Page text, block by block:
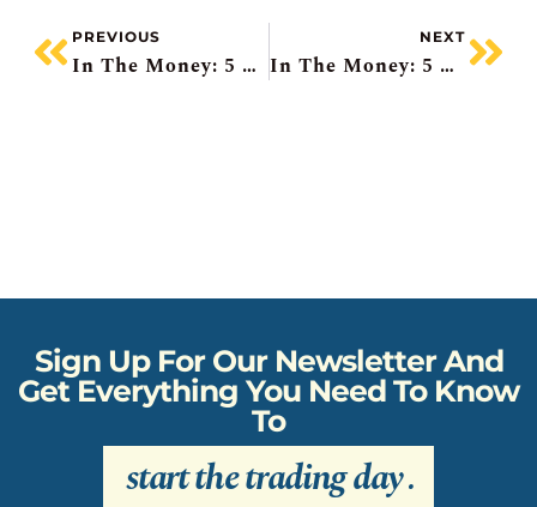
PREVIOUS
In The Money: 5 Things To Know
NEXT
In The Money: 5 Things To Know
Sign Up For Our Newsletter And
Get Everything You Need To Know
To
start the trading day.